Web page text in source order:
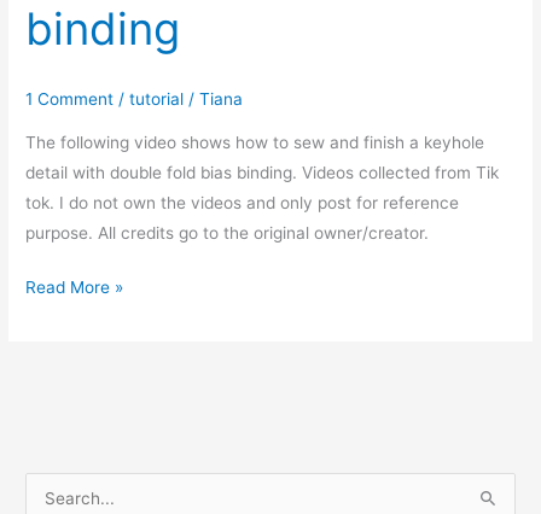
binding
1 Comment /tutorial /Tiana
The following video shows how to sew and finish a keyhole
detail with double fold bias binding. Videos collected from Tik
tok. I do not own the videos and only post for reference
purpose. All credits go to the original owner/creator.
How
bias
Read More »